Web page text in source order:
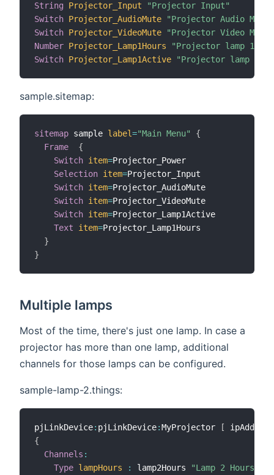
String
Projector_Input
"Projector Input"
Switch Projector_AudioMute
"Projector Audio Mute"
Switch Projector_VideoMute
"Projector Video Mute"
Number Projector_Lamp1Hours
"Projector lamp 1
Switch Projector_Lamp1Active "Projector lamp 1
sample.sitemap:
sitemap sample label="Main Menu"
{
Frame
{
Switch item=Projector_Power
Selection item=Projector_Input
Switch item=Projector_AudioMute
Switch item=Projector_VideoMute
Switch item=Projector_Lamp1Active
Text
item=Projector_Lamp1Hours
}
}
Multiple lamps
Most of the time, there's just one lamp. In case a
projector has more than one lamp, additional
channels for those lamps can be configured.
sample-lamp-2.things:
pjLinkDevice: pjLinkDevice:MyProjector [
ipAddress
{
Channels :
Type lampHours : lamp2Hours "Lamp 2 Hours"